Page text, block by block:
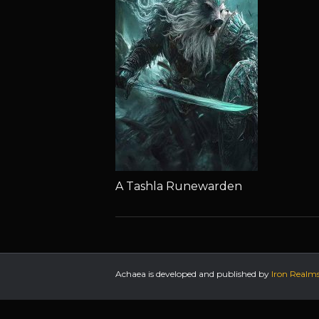
A Tashla Runewarden
Achaea is developed and published by Iron